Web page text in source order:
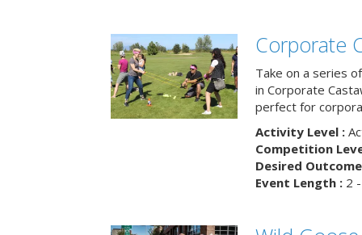
Corporate
Take on a series
in Corporate
perfect for
Activity Level :
Competition
Desired
Event Length :2 -